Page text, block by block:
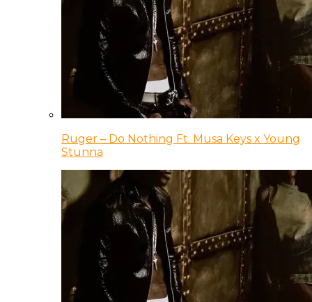
Ruger – Do Nothing Ft. Musa Keys x Young
Stunna